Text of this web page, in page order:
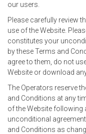
our users.
Please carefully review
use of the Website.
constitutes your
by these Terms and
agree to them, do not
Website or download
The Operators reserve
and Conditions at any
of the Website
unconditional
and Conditions as